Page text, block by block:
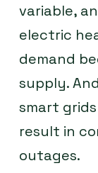
variable,
electric
demand
supply.
smart
result in
outages.